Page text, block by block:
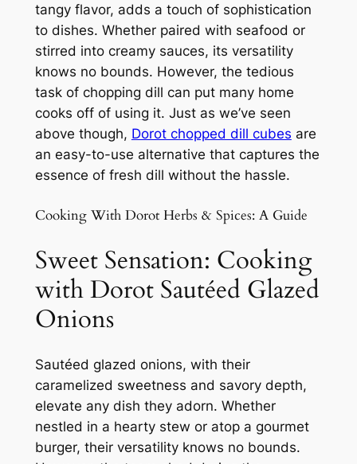
tangy flavor, adds a touch of sophistication
to dishes. Whether paired with seafood or
stirred into creamy sauces, its versatility
knows no bounds. However, the tedious
task of chopping dill can put many home
cooks off of using it. Just as we’ve seen
above though, Dorot chopped dill cubes are
an easy-to-use alternative that captures the
essence of fresh dill without the hassle.
Cooking With Dorot Herbs & Spices: A Guide
Sweet Sensation: Cooking
with Dorot Sautéed Glazed
Onions
Sautéed glazed onions, with their
caramelized sweetness and savory depth,
elevate any dish they adorn. Whether
nestled in a hearty stew or atop a gourmet
burger, their versatility knows no bounds.